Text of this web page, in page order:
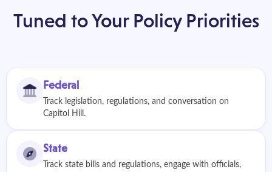
Tuned to Your Policy Priorities
Federal
Track legislation, regulations, and conversation on
Capitol Hill.
State
Track state bills and regulations, engage with officials,